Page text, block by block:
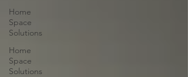
Home
Space
Solutions
Home
Space
Solutions